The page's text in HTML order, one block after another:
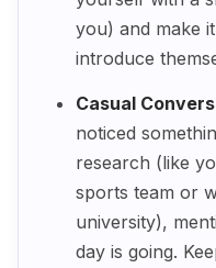
you) and make
introduce
Casual
noticed
research (like
sports team or
university),
day is going.